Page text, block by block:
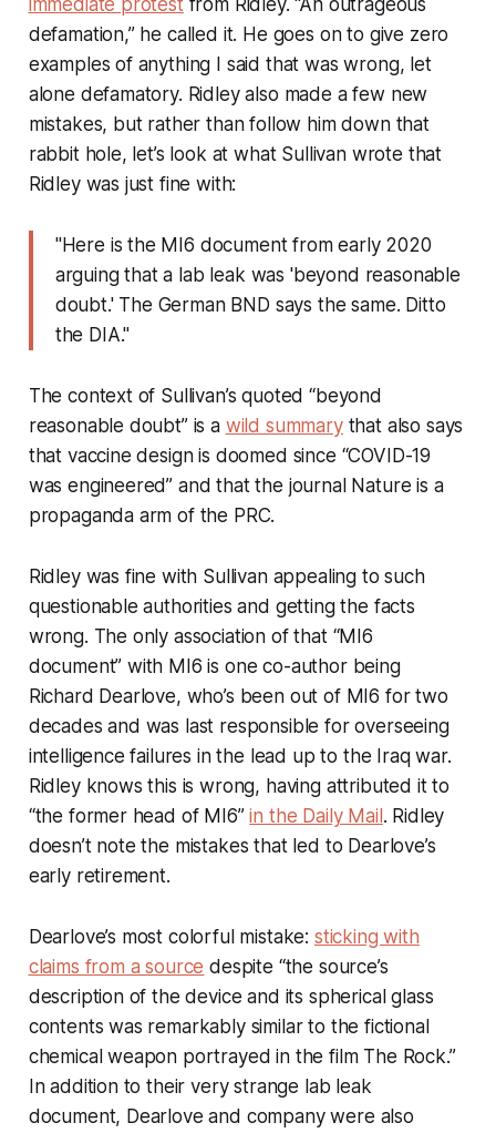
defamation,” he called it. He goes on to give zero
examples of anything I said that was wrong, let
alone defamatory. Ridley also made a few new
mistakes, but rather than follow him down that
rabbit hole, let’s look at what Sullivan wrote that
Ridley was just fine with:
"Here is the MI6 document from early 2020
arguing that a lab leak was 'beyond reasonable
doubt.' The German BND says the same. Ditto
the DIA."
The context of Sullivan’s quoted “beyond
reasonable doubt” is a wild summarythat also says
that vaccine design is doomed since “COVID-19
was engineered” and that the journal Natureis a
propaganda arm of the PRC.
Ridley was fine with Sullivan appealing to such
questionable authorities and getting the facts
wrong. The only association of that “MI6
document” with MI6 is one co-author being
Richard Dearlove, who’s been out of MI6 for two
decades and was last responsible for overseeing
intelligence failures in the lead up to the Iraq war.
Ridley knows this is wrong, having attributed it to
“the former head of MI6”in the Daily Mail. Ridley
doesn’t note the mistakes that led to Dearlove’s
early retirement.
Dearlove’s most colorful mistake: sticking with
claims from a source despite “the source’s
description of the device and its spherical glass
contents was remarkably similar to the fictional
chemical weapon portrayed in the film The Rock.”
In addition to their very strange lab leak
document, Dearlove and company were also